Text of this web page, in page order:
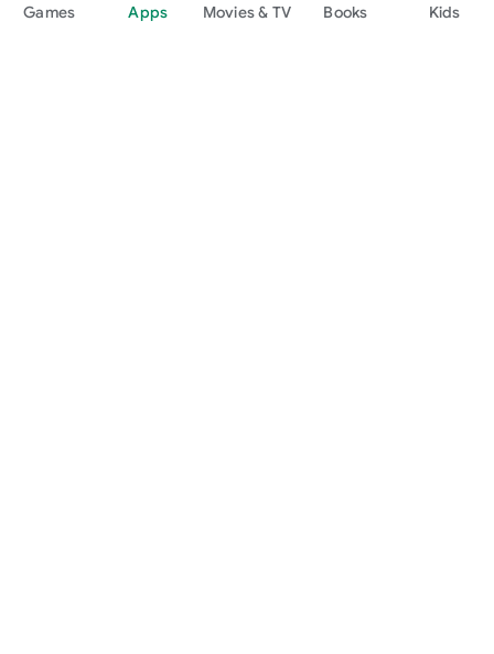
Games Apps Movies & TV Books Kids